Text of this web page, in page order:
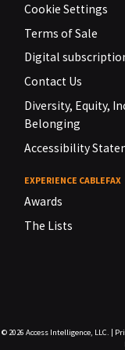
Cookie Settings
Terms of Sale
Digital
Contact Us
Diversity, Equity,
Belonging
Accessibility
EXPERIENCE CABLEFAX
Awards
The Lists
© 2026 Access Intelligence, LLC. |